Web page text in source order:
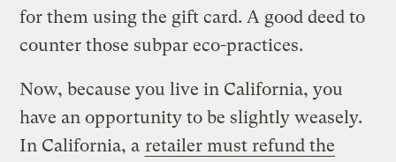
for them using the gift card. A good deed to
counter those subpar eco-practices.
Now, because you live in California, you
have an opportunity to be slightly weasely.
In California, a retailer must refund the